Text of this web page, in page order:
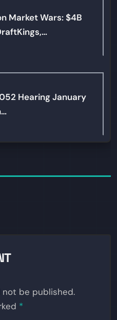
Market Wars: $4B
Hearing January
not be published.
*